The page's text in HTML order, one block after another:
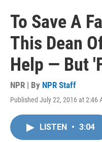
To Save A
This Dean
Help — But
NPR | By NPR Staff
Published July 22, 2016 at 2:46
LISTEN • 3:04